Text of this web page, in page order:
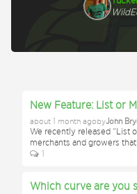
New Feature: List or
about 1 month agobyJohn
We recently released “List
merchants and growers
1
Which curve are you